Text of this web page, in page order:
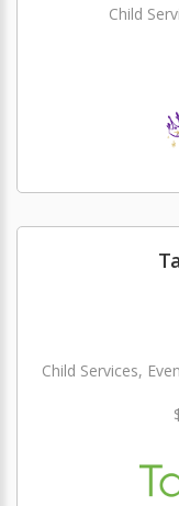
Child
Child Services,